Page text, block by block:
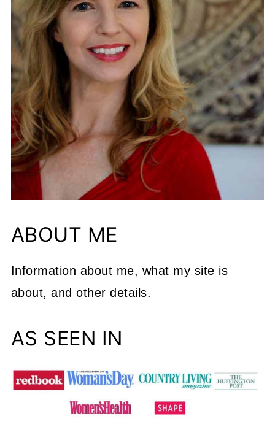
ABOUT ME
Information about me, what my site is
about, and other details.
AS SEEN IN